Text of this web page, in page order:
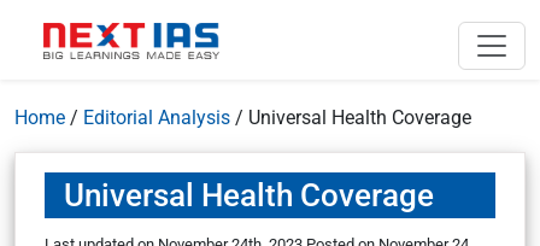
Home / Editorial Analysis / Universal Health Coverage
Universal Health Coverage